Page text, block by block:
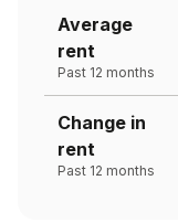
Average
rent
Past 12 months
Change in
rent
Past 12 months